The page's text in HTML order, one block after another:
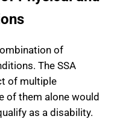
of
The SSA
of multiple
of them alone would
as a disability.